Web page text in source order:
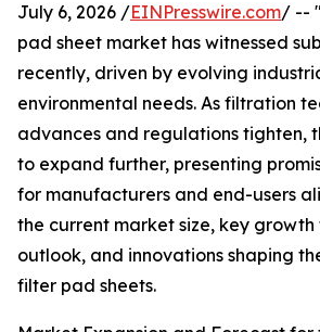
July 6, 2026 /EINPresswire.com/ --
pad sheet market has witnessed
recently, driven by evolving
environmental needs. As filtration
advances and regulations tighten,
to expand further, presenting
for manufacturers and end-users
the current market size, key
outlook, and innovations shaping
filter pad sheets.